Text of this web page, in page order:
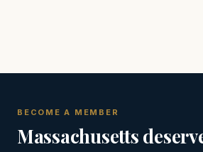
BECOME A MEMBER
Massachusetts